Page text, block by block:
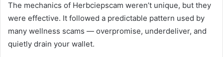
The mechanics of Herbciepscam weren’t unique, but they
were effective. It followed a predictable pattern used by
many wellness scams — overpromise, underdeliver, and
quietly drain your wallet.